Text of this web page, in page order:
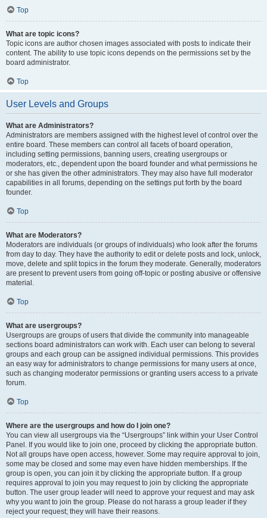
Top
What are topic icons?
Topic icons are author chosen images associated with posts to indicate their
content. The ability to use topic icons depends on the permissions set by the
board administrator.
Top
User Levels and Groups
What are Administrators?
Administrators are members assigned with the highest level of control over the
entire board. These members can control all facets of board operation,
including setting permissions, banning users, creating usergroups or
moderators, etc., dependent upon the board founder and what permissions he
or she has given the other administrators. They may also have full moderator
capabilities in all forums, depending on the settings put forth by the board
founder.
Top
What are Moderators?
Moderators are individuals (or groups of individuals) who look after the forums
from day to day. They have the authority to edit or delete posts and lock, unlock,
move, delete and split topics in the forum they moderate. Generally, moderators
are present to prevent users from going off-topic or posting abusive or offensive
material.
Top
What are usergroups?
Usergroups are groups of users that divide the community into manageable
sections board administrators can work with. Each user can belong to several
groups and each group can be assigned individual permissions. This provides
an easy way for administrators to change permissions for many users at once,
such as changing moderator permissions or granting users access to a private
forum.
Top
Where are the usergroups and how do I join one?
You can view all usergroups via the “Usergroups” link within your User Control
Panel. If you would like to join one, proceed by clicking the appropriate button.
Not all groups have open access, however. Some may require approval to join,
some may be closed and some may even have hidden memberships. If the
group is open, you can join it by clicking the appropriate button. If a group
requires approval to join you may request to join by clicking the appropriate
button. The user group leader will need to approve your request and may ask
why you want to join the group. Please do not harass a group leader if they
reject your request; they will have their reasons.